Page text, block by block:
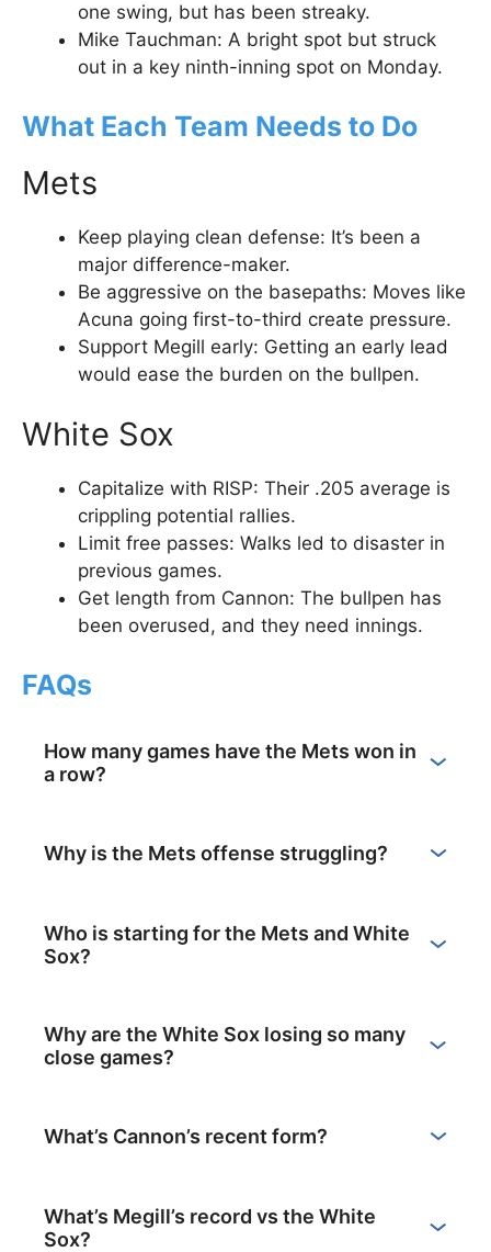
one swing, but has been streaky.
Mike Tauchman: A bright spot but struck
out in a key ninth-inning spot on Monday.
What Each Team Needs to Do
Mets
Keep playing clean defense: It’s been a
major difference-maker.
Be aggressive on the basepaths: Moves like
Acuna going first-to-third create pressure.
Support Megill early: Getting an early lead
would ease the burden on the bullpen.
White Sox
Capitalize with RISP: Their .205 average is
crippling potential rallies.
Limit free passes: Walks led to disaster in
previous games.
Get length from Cannon: The bullpen has
been overused, and they need innings.
FAQs
How many games have the Mets won in
a row?
Why is the Mets offense struggling?
Who is starting for the Mets and White
Sox?
Why are the White Sox losing so many
close games?
What’s Cannon’s recent form?
What’s Megill’s record vs the White
Sox?